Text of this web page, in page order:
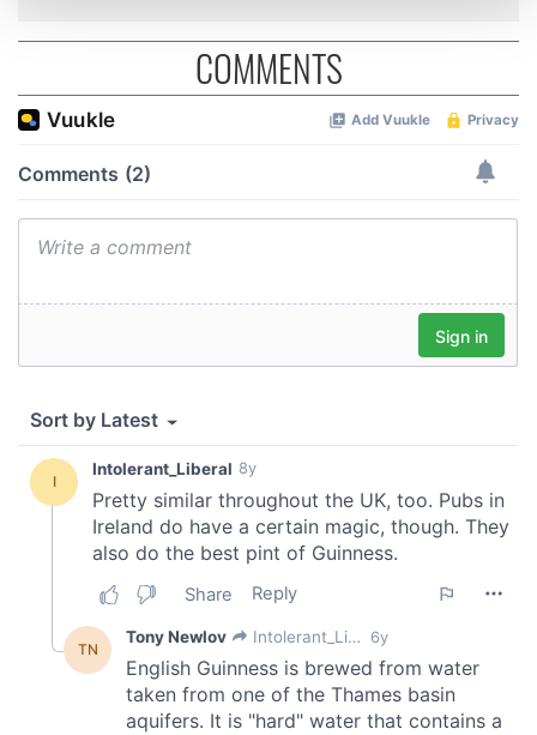
We use cookies to personalise content and ads, to
provide social media features and to analyse our traffic.
We also share information about your use of our site with
may combine it with other information that you’ve
COMMENTS